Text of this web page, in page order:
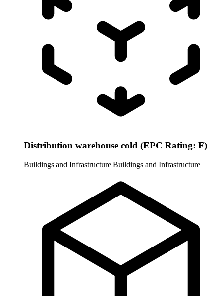
Distribution warehouse cold (EPC Rating: F)
Buildings and Infrastructure Buildings and Infrastructure